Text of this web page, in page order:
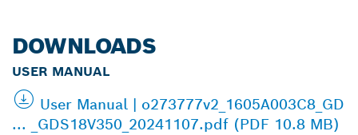
DOWNLOADS
USER MANUAL
User Manual | o273777v2_1605A003C8_GD
... _GDS18V350_20241107.pdf (PDF 10.8 MB)